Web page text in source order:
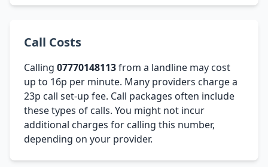
Call Costs
Calling 07770148113from a landline may cost
up to 16p per minute. Many providers charge a
23p call set-up fee. Call packages often include
these types of calls. You might not incur
additional charges for calling this number,
depending on your provider.